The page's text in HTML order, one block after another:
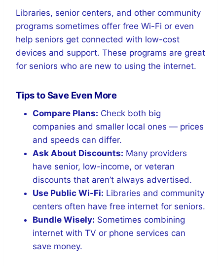
Libraries, senior centers, and other community
programs sometimes offer free Wi-Fi or even
help seniors get connected with low-cost
devices and support. These programs are great
for seniors who are new to using the internet.
Tips to Save Even More
Compare Plans: Check both big
companies and smaller local ones — prices
and speeds can differ.
Ask About Discounts: Many providers
have senior, low-income, or veteran
discounts that aren’t always advertised.
Use Public Wi-Fi: Libraries and community
centers often have free internet for seniors.
Bundle Wisely: Sometimes combining
internet with TV or phone services can
save money.